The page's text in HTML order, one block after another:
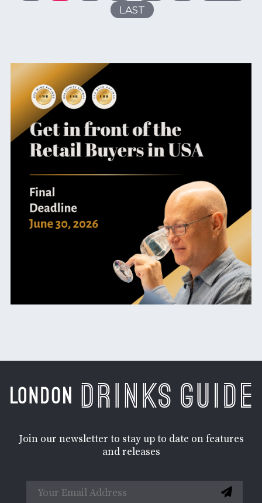
LAST
Join our newsletter to stay up to date on features
and releases